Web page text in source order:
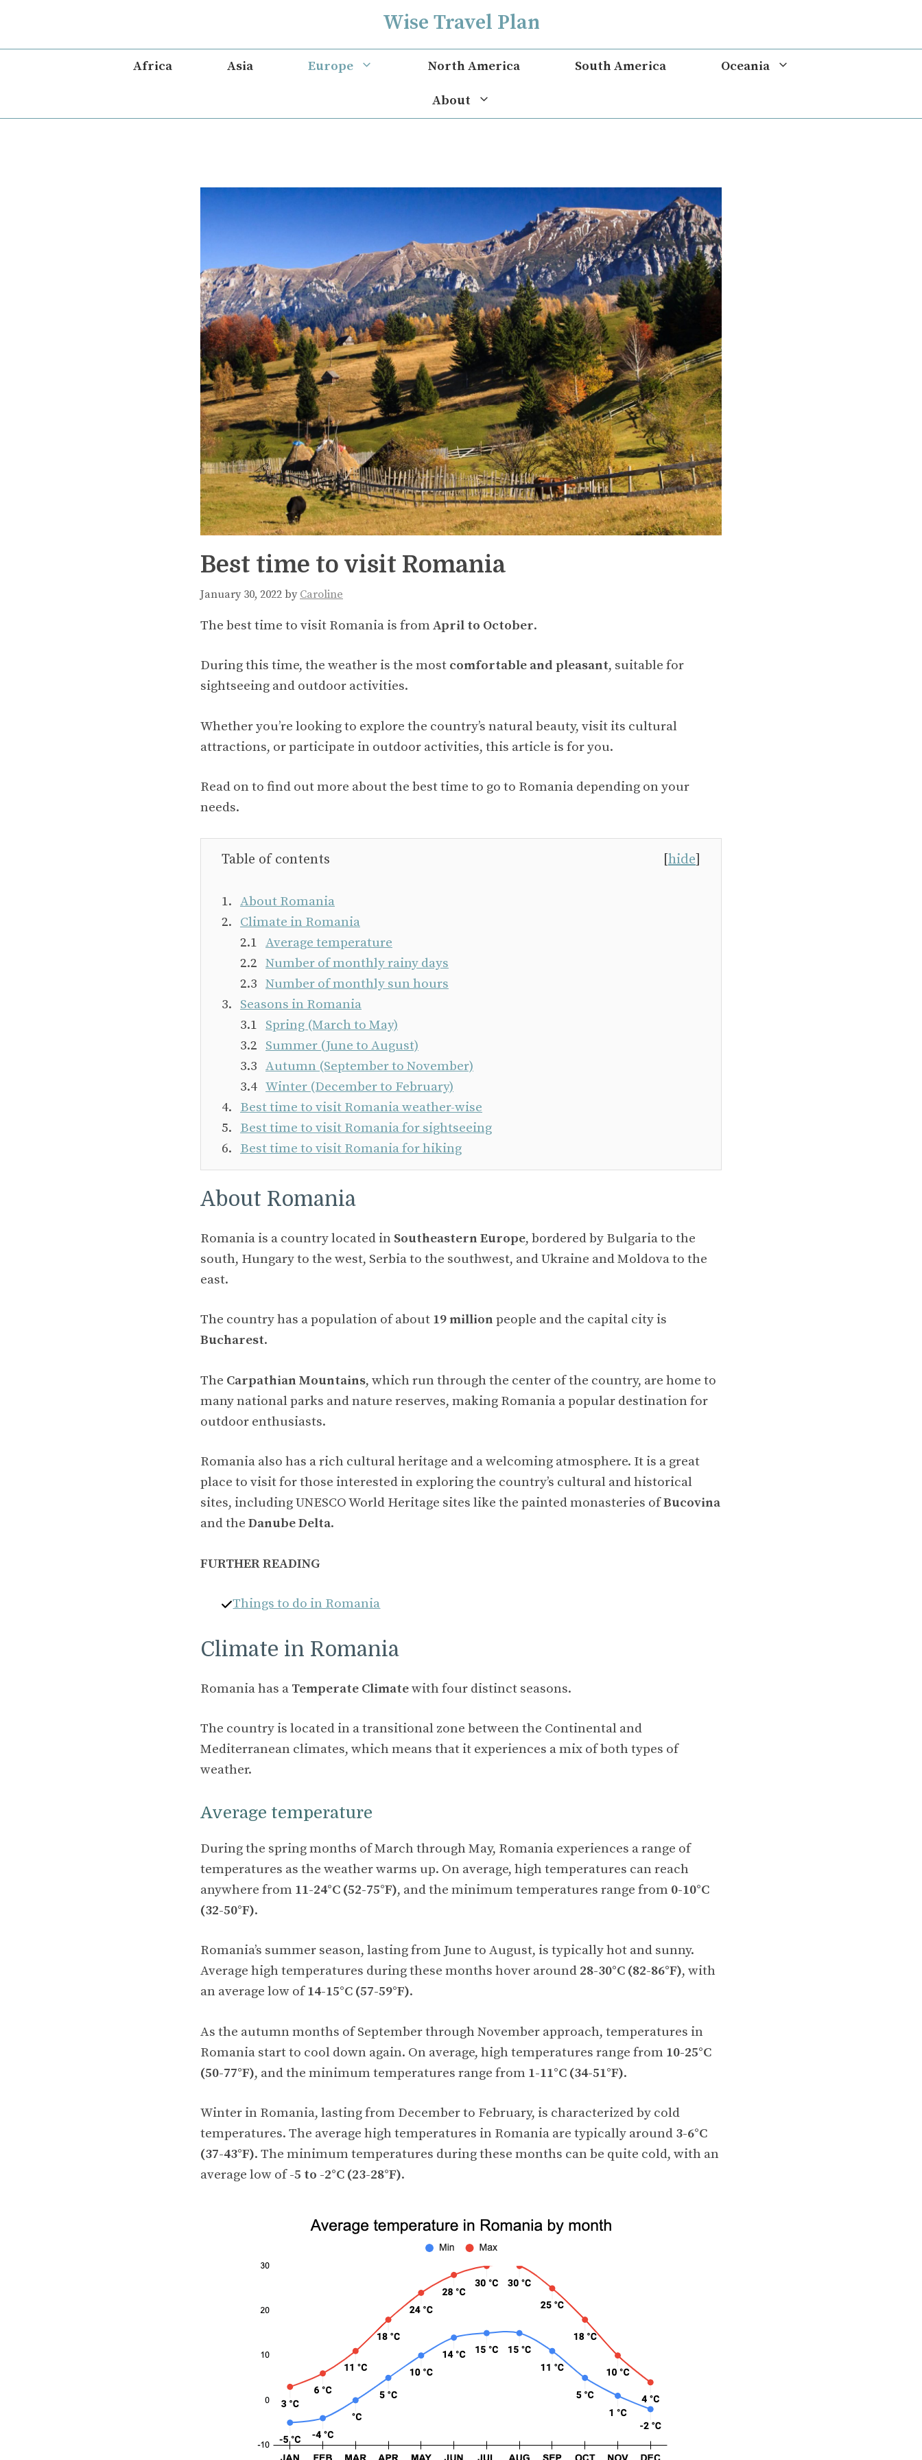
content
Wise Travel Plan
Africa Asia Europe North America South America Oceania
About
Best time to visit Romania
January 30, 2022 by Caroline
The best time to visit Romania is from April to October.
During this time, the weather is the most comfortable and pleasant, suitable for
sightseeing and outdoor activities.
Whether you’re looking to explore the country’s natural beauty, visit its cultural
attractions, or participate in outdoor activities, this article is for you.
Read on to find out more about the best time to go to Romania depending on your
needs.
Table of contents [hide]
About Romania
Climate in Romania
Average temperature
Number of monthly rainy days
Number of monthly sun hours
Seasons in Romania
Spring (March to May)
Summer (June to August)
Autumn (September to November)
Winter (December to February)
Best time to visit Romania weather-wise
Best time to visit Romania for sightseeing
Best time to visit Romania for hiking
About Romania
Romania is a country located in Southeastern Europe, bordered by Bulgaria to the
south, Hungary to the west, Serbia to the southwest, and Ukraine and Moldova to the
east.
The country has a population of about 19 millionpeople and the capital city is
Bucharest.
The Carpathian Mountains, which run through the center of the country, are home to
many national parks and nature reserves, making Romania a popular destination for
outdoor enthusiasts.
Romania also has a rich cultural heritage and a welcoming atmosphere. It is a great
place to visit for those interested in exploring the country’s cultural and historical
sites, including UNESCO World Heritage sites like the painted monasteries ofBucovina
and the Danube Delta.
FURTHER READING
Things to do in Romania
Climate in Romania
Romania has a Temperate Climatewith four distinct seasons.
The country is located in a transitional zone between the Continental and
Mediterranean climates, which means that it experiences a mix of both types of
weather.
Average temperature
During the spring months of March through May, Romania experiences a range of
temperatures as the weather warms up. On average, high temperatures can reach
anywhere from 11-24°C (52-75°F), and the minimum temperatures range from 0-10°C
(32-50°F).
Romania’s summer season, lasting from June to August, is typically hot and sunny.
Average high temperatures during these months hover around 28-30°C (82-86°F), with
an average low of14-15°C (57-59°F).
As the autumn months of September through November approach, temperatures in
Romania start to cool down again. On average, high temperatures range from 10-25°C
(50-77°F), and the minimum temperatures range from 1-11°C (34-51°F).
Winter in Romania, lasting from December to February, is characterized by cold
temperatures. The average high temperatures in Romania are typically around 3-6°C
(37-43°F). The minimum temperatures during these months can be quite cold, with an
average low of-5 to -2°C (23-28°F).